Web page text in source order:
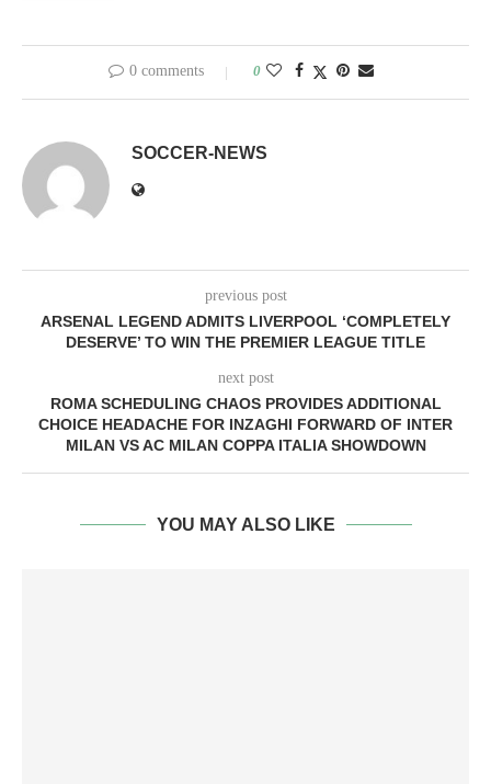
0 comments 0
SOCCER-NEWS
previous post
ARSENAL LEGEND ADMITS LIVERPOOL ‘COMPLETELY
DESERVE’ TO WIN THE PREMIER LEAGUE TITLE
next post
ROMA SCHEDULING CHAOS PROVIDES ADDITIONAL
CHOICE HEADACHE FOR INZAGHI FORWARD OF INTER
MILAN VS AC MILAN COPPA ITALIA SHOWDOWN
YOU MAY ALSO LIKE